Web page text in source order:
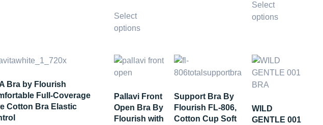
Select
options
Select
options
Bra by Flourish
Full-Coverage
Cotton Bra Elastic
Pallavi Front
Open Bra By
Flourish with
Support Bra By
Flourish FL-806,
Cotton Cup Soft
WILD
GENTLE 001